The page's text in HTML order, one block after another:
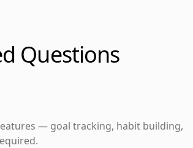
Questions
— goal tracking, habit building,